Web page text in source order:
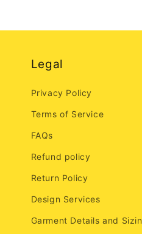
Legal
Privacy Policy
Terms of Service
FAQs
Refund policy
Return Policy
Design Services
Garment Details and